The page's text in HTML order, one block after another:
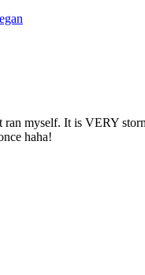
myself. It is VERY
haha!